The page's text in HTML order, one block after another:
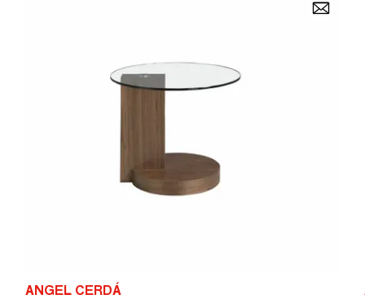
ANGEL CERDÁ